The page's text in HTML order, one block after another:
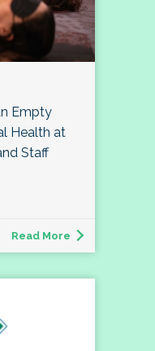
Empty
Health at
Staff
Read More